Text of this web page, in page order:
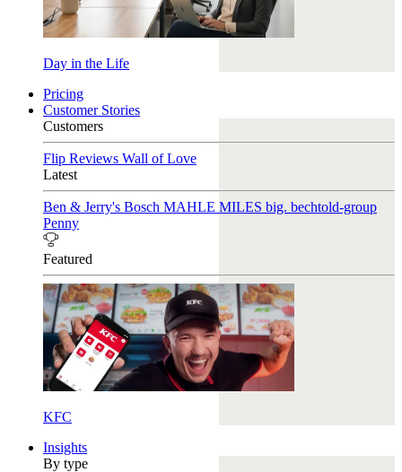
Day in the Life
Pricing
Customer Stories
Customers
Flip Reviews Wall of Love
Latest
Ben & Jerry's Bosch MAHLE MILES big. bechtold-group
Penny
Featured
KFC
Insights
By type